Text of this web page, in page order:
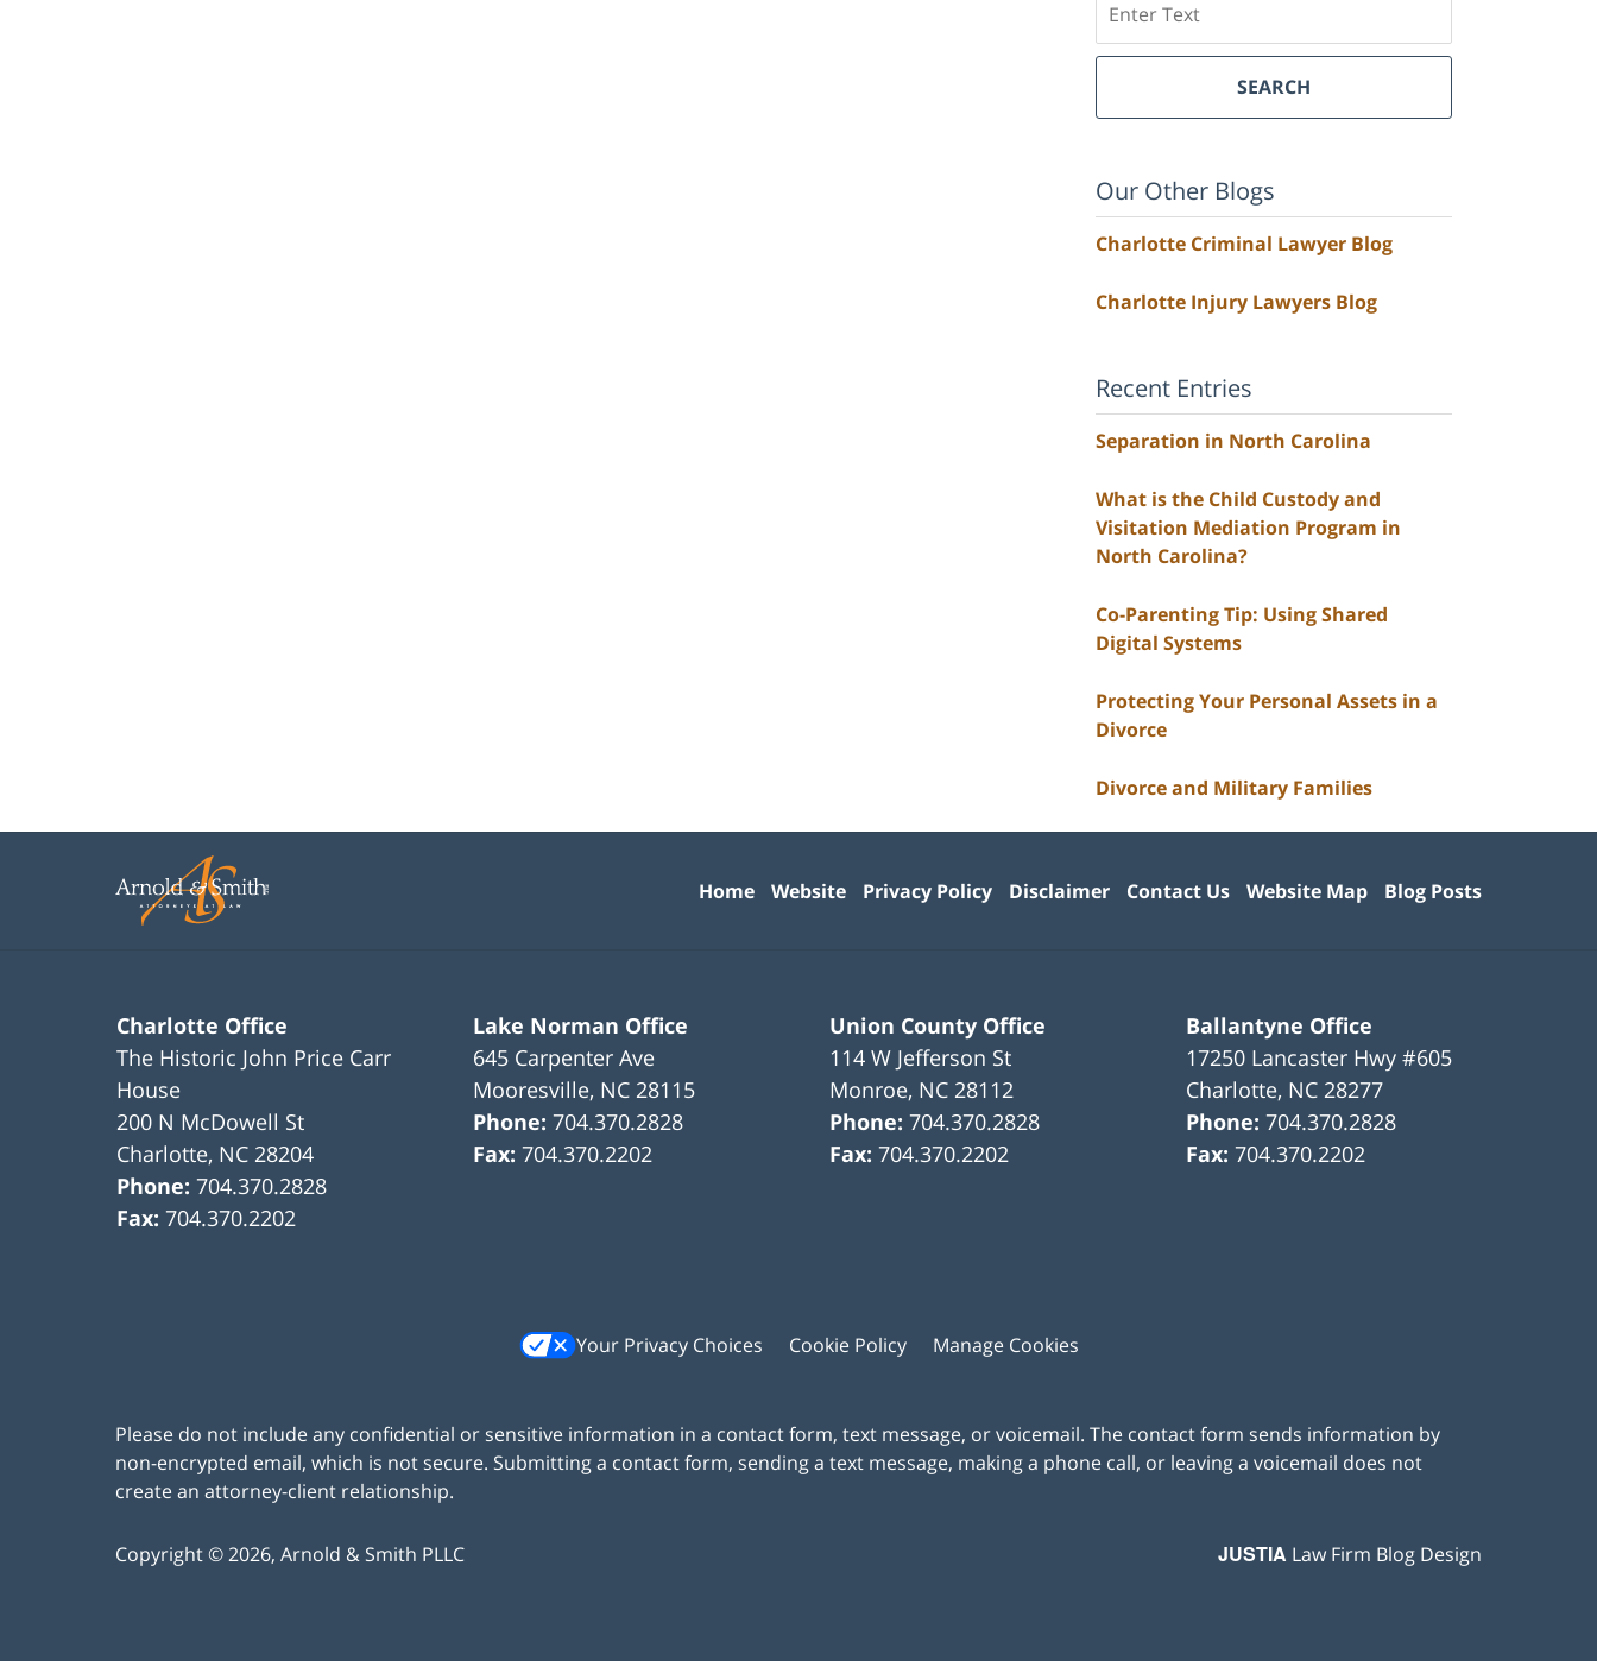
SEARCH
Our Other Blogs
Charlotte Criminal Lawyer Blog
Charlotte Injury Lawyers Blog
Recent Entries
Separation in North Carolina
What is the Child Custody and
Visitation Mediation Program in
North Carolina?
Co-Parenting Tip: Using Shared
Digital Systems
Protecting Your Personal Assets in a
Divorce
Divorce and Military Families
Charlotte Office
The Historic John Price Carr
House
200 N McDowell St
Charlotte, NC 28204
Phone:704.370.2828
Fax:704.370.2202
Lake Norman Office
645 Carpenter Ave
Mooresville, NC 28115
Phone:704.370.2828
Fax:704.370.2202
Union County Office
114 W Jefferson St
Monroe, NC 28112
Phone:704.370.2828
Fax:704.370.2202
Ballantyne Office
17250 Lancaster Hwy #605
Charlotte, NC 28277
Phone:704.370.2828
Fax:704.370.2202
Your Privacy Choices Cookie Policy Manage Cookies
Home Website Privacy Policy Disclaimer Contact Us Website Map Blog Posts
Please do not include any confidential or sensitive information in a contact form, text message, or voicemail. The contact form sends information by
non-encrypted email, which is not secure. Submitting a contact form, sending a text message, making a phone call, or leaving a voicemail does not
create an attorney-client relationship.
Copyright ©2026, Arnold & Smith PLLC JUSTIA Law Firm Blog Design